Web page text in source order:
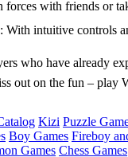
forces with friends or
: With intuitive controls
who have already
out on the fun –
Kizi Puzzle
Boy Games Fireboy
Games Chess Games